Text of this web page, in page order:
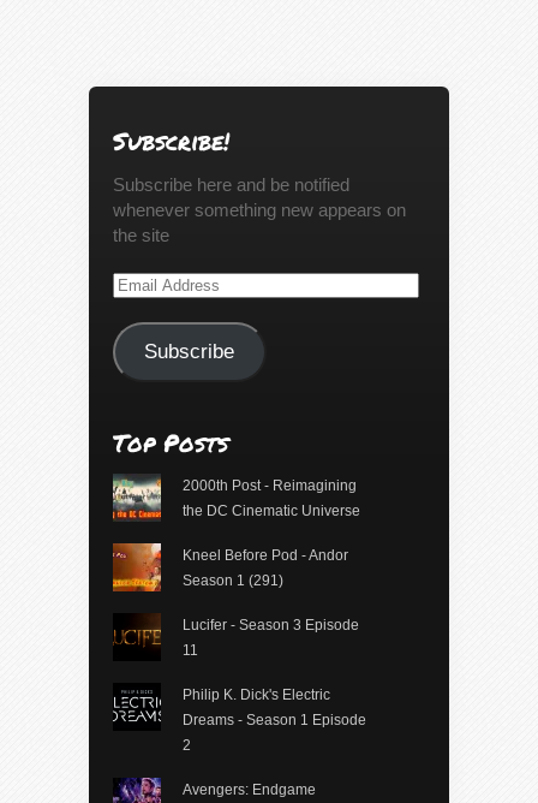
Subscribe!
Subscribe here and be notified
whenever something new appears on
the site
Email
Subscribe
Top Posts
2000th Post - Reimagining
the DC Cinematic Universe
Kneel Before Pod - Andor
Season 1 (291)
Lucifer - Season 3 Episode
11
Philip K. Dick's Electric
Dreams - Season 1 Episode
2
Avengers: Endgame